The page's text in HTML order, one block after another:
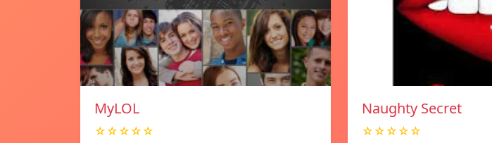
MyLOL
☆☆☆☆☆
Naughty Secret
☆☆☆☆☆